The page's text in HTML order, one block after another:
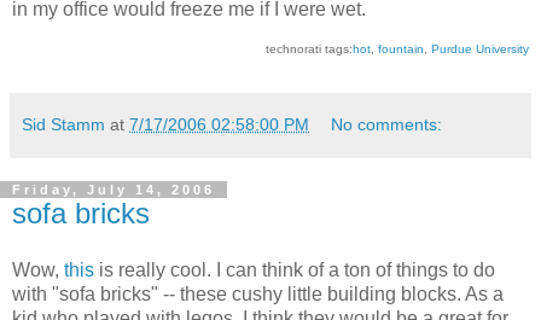
in my office would freeze me if I were wet.
technorati tags:hot fountain Purdue University
Sid Stamm at 7/17/2006 02:58:00 PM No comments:
Friday, July 14, 2006
sofa bricks
Wow, this is really cool. I can think of a ton of things to do
with "sofa bricks" -- these cushy little building blocks. As a